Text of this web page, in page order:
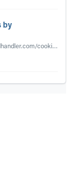
by
Our cookie policy is located at www.crowdhandler.com/cookies